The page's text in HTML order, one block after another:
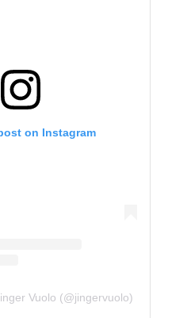
on Instagram
Vuolo (@jingervuolo)